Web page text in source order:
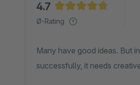
4.7
Average rating
Ø-Rating
Many have good ideas. But
successfully, it needs